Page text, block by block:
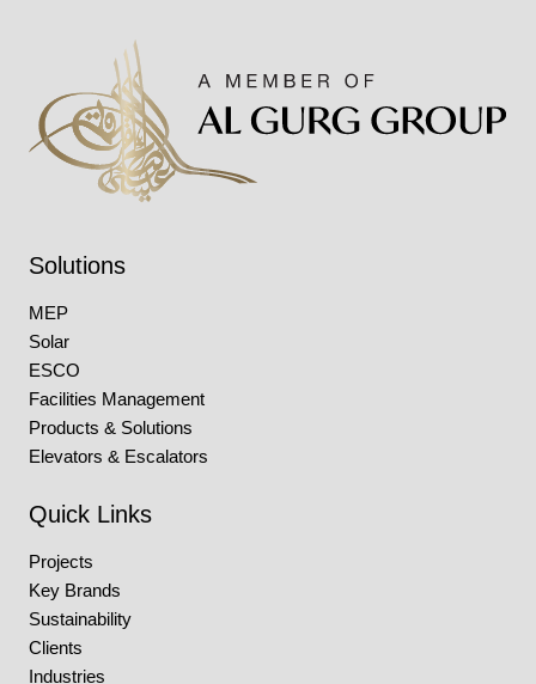
Solutions
MEP
Solar
ESCO
Facilities Management
Products & Solutions
Elevators & Escalators
Quick Links
Projects
Key Brands
Sustainability
Clients
Industries